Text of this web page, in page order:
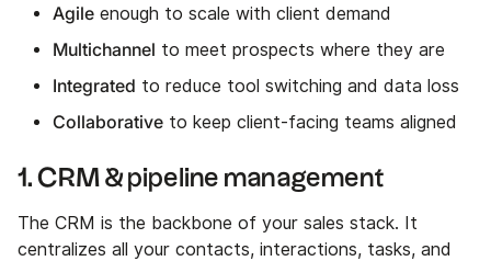
Agile enough to scale with client demand
Multichannel to meet prospects where they are
Integrated to reduce tool switching and data loss
Collaborative to keep client-facing teams aligned
1. CRM & pipeline management
The CRM is the backbone of your sales stack. It
centralizes all your contacts, interactions, tasks, and